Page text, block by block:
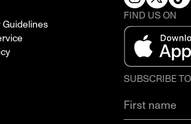
FIND US ON
SUBSCRIBE